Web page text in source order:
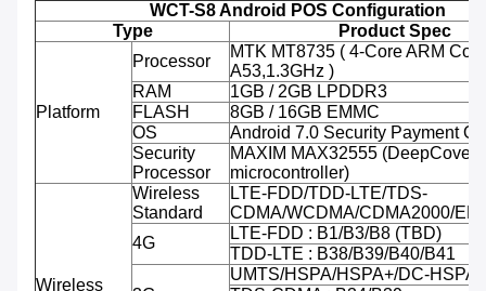
WCT-S8 Android POS Configuration
Type
Product Spec
Platform
Processor
MTK MT8735 ( 4-Core ARM
A53,1.3GHz )
RAM
1GB / 2GB LPDDR3
FLASH
8GB / 16GB EMMC
OS
Android 7.0 Security Payment
Security
Processor
MAXIM MAX32555 (DeepCover
microcontroller)
Wireless
Wireless
Standard
LTE-FDD/TDD-LTE/TDS-
CDMA/WCDMA/CDMA2000/
4G
LTE-FDD : B1/B3/B8 (TBD)
TDD-LTE : B38/B39/B40/B41
UMTS/HSPA/HSPA+/DC-